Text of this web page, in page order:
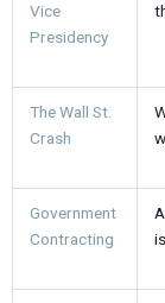
Vice
Presidency
The Wall St.
Crash
Government
Contracting